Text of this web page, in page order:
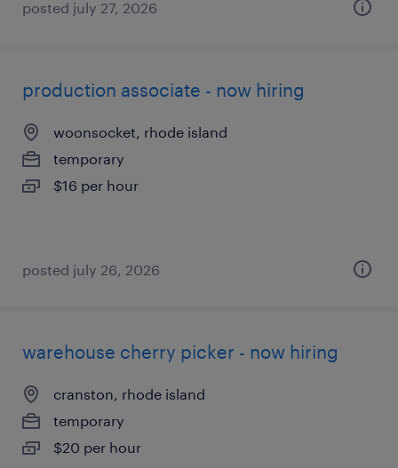
posted july 27, 2026
production associate - now hiring
woonsocket, rhode island
temporary
$16 per hour
posted july 26, 2026
warehouse cherry picker - now hiring
cranston, rhode island
temporary
$20 per hour